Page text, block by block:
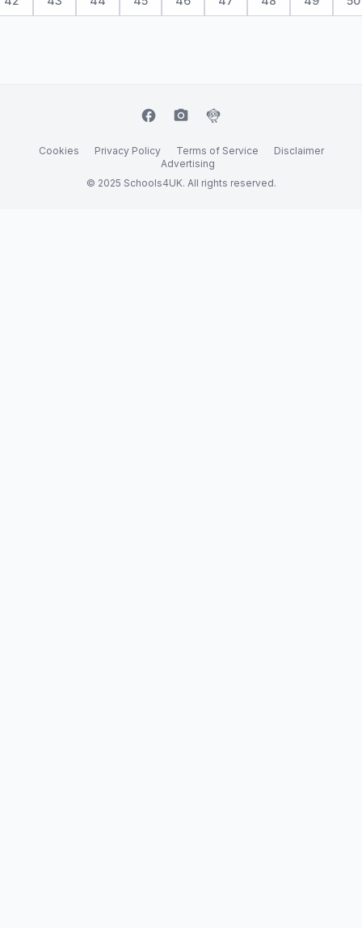
facebook camera_alt flutter_dash
Cookies Privacy Policy Terms of Service
Disclaimer
Advertising
© 2025 Schools4UK. All rights reserved.